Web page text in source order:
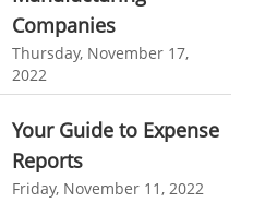
Monitoring Tool
Automation Software
tracking
software. business invoice
Companies
Thursday, November 17,
2022
Your Guide to Expense
Reports
Friday, November 11, 2022